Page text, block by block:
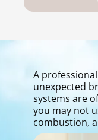
A
unexpected
systems are
you may not
combustion,